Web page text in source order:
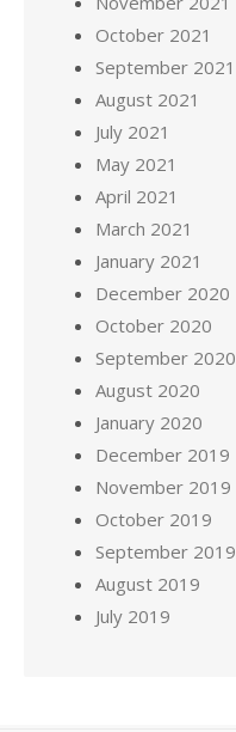
October 2021
September 2021
August 2021
July 2021
May 2021
April 2021
March 2021
January 2021
December 2020
October 2020
September 2020
August 2020
January 2020
December 2019
November 2019
October 2019
September 2019
August 2019
July 2019